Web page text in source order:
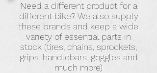
Need a different product for a
different bike? We also supply
these brands and keep a wide
variety of essential parts in
stock (tires, chains, sprockets,
grips, handlebars, goggles and
much more)